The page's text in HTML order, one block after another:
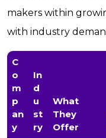
makers within
with industry
C
o
m
p
an
y
In
d
u
st
ry
What
They
Offer